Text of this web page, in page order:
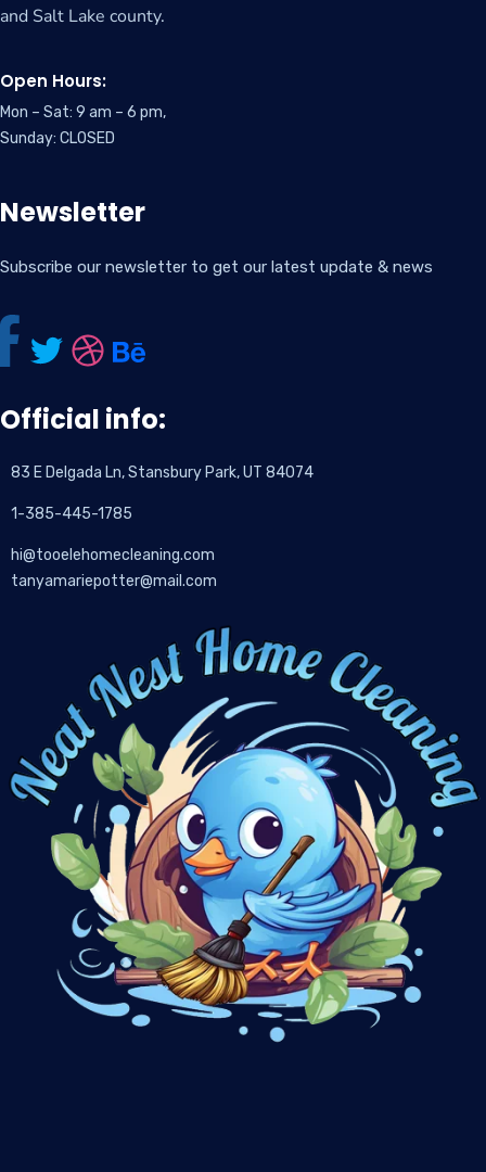
and Salt Lake county.
Open Hours:
Mon – Sat: 9 am – 6 pm,
Sunday: CLOSED
Newsletter
Subscribe our newsletter to get our latest update & news
Official info:
83 E Delgada Ln, Stansbury Park, UT 84074
1-385-445-1785
hi@tooelehomecleaning.com
tanyamariepotter@mail.com